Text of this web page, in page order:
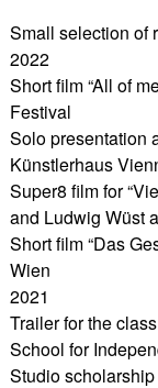
Small selection of
2022
Short film “All of
Festival
Solo presentation
Künstlerhaus
Super8 film for
and Ludwig Wüst
Short film “Das
Wien
2021
Trailer for the
School for
Studio